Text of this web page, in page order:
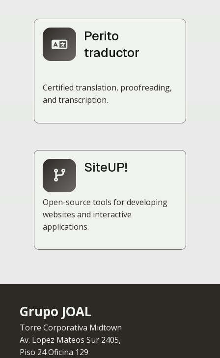
Perito
traductor
Certified translation, proofreading,
and transcription.
SiteUP!
Open-source tools for developing
websites and interactive
applications.
Grupo JOAL
Torre Corporativa Midtown
Av. Lopez Mateos Sur 2405,
Piso 24 Oficina 129